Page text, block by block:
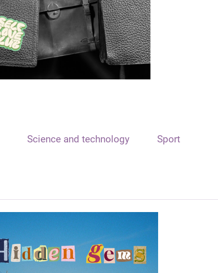
Science and technology Sport